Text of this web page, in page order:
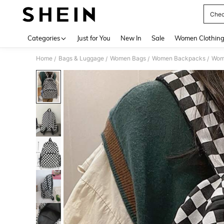
Categories Just for You New In Sale Women Clothing
Home / Bags & Luggage / Women Bags / Women Backpacks /